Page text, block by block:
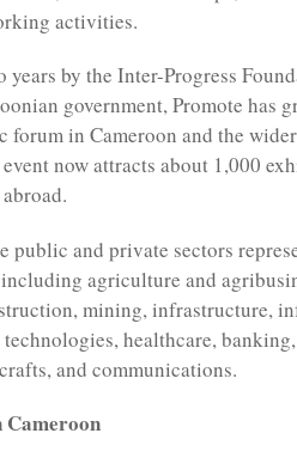
activities.
years by the Inter-Progress
government, Promote has
forum in Cameroon and the
now attracts about 1,000
public and private sectors
agriculture and
mining, infrastructure,
healthcare,
and communications.
Cameroon